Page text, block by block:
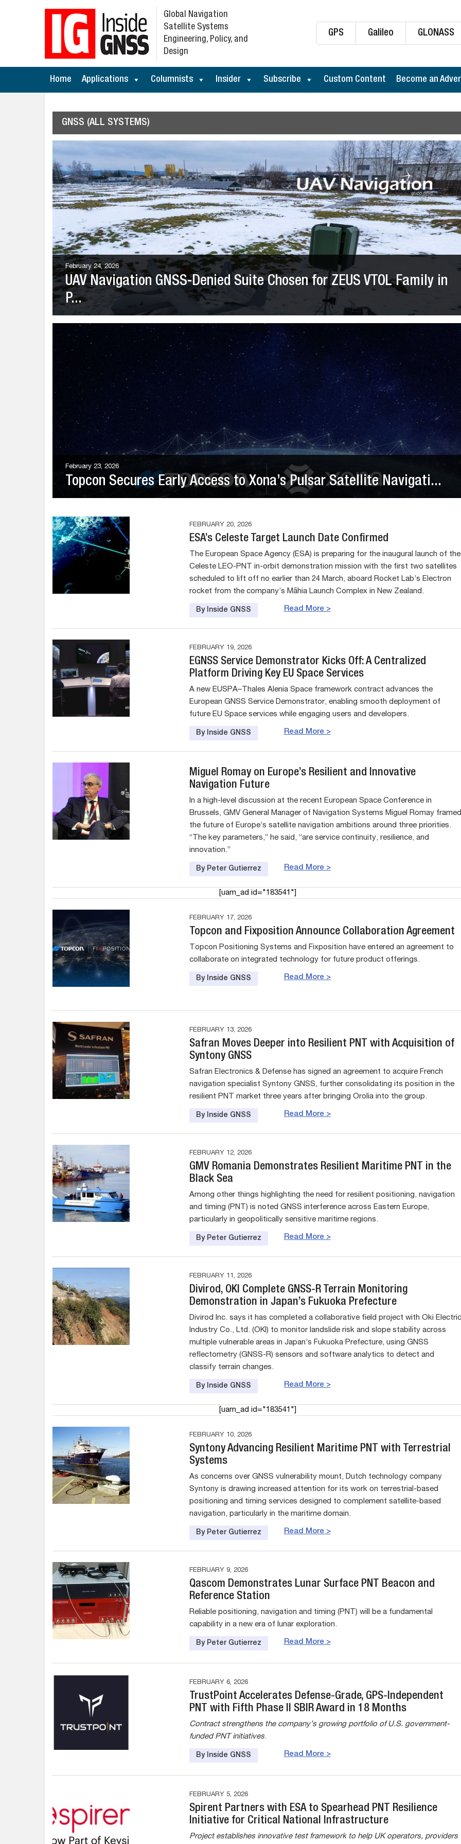
GPS Galileo GLONASS
Global Navigation
Satellite Systems
Engineering, Policy, and
Design
Home Applications Columnists Insider Subscribe Custom Content Become an
GNSS (ALL SYSTEMS)
February 24, 2026
UAV Navigation GNSS-Denied Suite Chosen for ZEUS VTOL Family in
P...
February 23, 2026
Topcon Secures Early Access to Xona’s Pulsar Satellite Navigati...
FEBRUARY 20, 2026
ESA’s Celeste Target Launch Date Confirmed
The European Space Agency (ESA) is preparing for the inaugural launch of the
Celeste LEO-PNT in-orbit demonstration mission with the first two satellites
scheduled to lift off no earlier than 24 March, aboard Rocket Lab’s Electron
rocket from the company’s Māhia Launch Complex in New Zealand.
Read More >
By Inside GNSS
FEBRUARY 19, 2026
EGNSS Service Demonstrator Kicks Off: A Centralized
Platform Driving Key EU Space Services
A new EUSPA–Thales Alenia Space framework contract advances the
European GNSS Service Demonstrator, enabling smooth deployment of
future EU Space services while engaging users and developers.
Read More >
By Inside GNSS
Miguel Romay on Europe’s Resilient and Innovative
Navigation Future
In a high-level discussion at the recent European Space Conference in
Brussels, GMV General Manager of Navigation Systems Miguel Romay framed
the future of Europe’s satellite navigation ambitions around three priorities.
“The key parameters,” he said, “are service continuity, resilience, and
innovation.”
Read More >
By Peter Gutierrez
[uam_ad id="183541"]
FEBRUARY 17, 2026
Topcon and Fixposition Announce Collaboration Agreement
Topcon Positioning Systems and Fixposition have entered an agreement to
collaborate on integrated technology for future product offerings.
Read More >
By Inside GNSS
FEBRUARY 13, 2026
Safran Moves Deeper into Resilient PNT with Acquisition of
Syntony GNSS
Safran Electronics & Defense has signed an agreement to acquire French
navigation specialist Syntony GNSS, further consolidating its position in the
resilient PNT market three years after bringing Orolia into the group.
Read More >
By Inside GNSS
FEBRUARY 12, 2026
GMV Romania Demonstrates Resilient Maritime PNT in the
Black Sea
Among other things highlighting the need for resilient positioning, navigation
and timing (PNT) is noted GNSS interference across Eastern Europe,
particularly in geopolitically sensitive maritime regions.
Read More >
By Peter Gutierrez
FEBRUARY 11, 2026
Divirod, OKI Complete GNSS-R Terrain Monitoring
Demonstration in Japan’s Fukuoka Prefecture
Divirod Inc. says it has completed a collaborative field project with Oki Electric
Industry Co., Ltd. (OKI) to monitor landslide risk and slope stability across
multiple vulnerable areas in Japan’s Fukuoka Prefecture, using GNSS
reflectometry (GNSS-R) sensors and software analytics to detect and
classify terrain changes.
Read More >
By Inside GNSS
[uam_ad id="183541"]
FEBRUARY 10, 2026
Syntony Advancing Resilient Maritime PNT with Terrestrial
Systems
As concerns over GNSS vulnerability mount, Dutch technology company
Syntony is drawing increased attention for its work on terrestrial-based
positioning and timing services designed to complement satellite-based
navigation, particularly in the maritime domain.
Read More >
By Peter Gutierrez
FEBRUARY 9, 2026
Qascom Demonstrates Lunar Surface PNT Beacon and
Reference Station
Reliable positioning, navigation and timing (PNT) will be a fundamental
capability in a new era of lunar exploration.
Read More >
By Peter Gutierrez
FEBRUARY 6, 2026
TrustPoint Accelerates Defense-Grade, GPS-Independent
PNT with Fifth Phase II SBIR Award in 18 Months
Contract strengthens the company’s growing portfolio of U.S. government-
funded PNT initiatives.
Read More >
By Inside GNSS
FEBRUARY 5, 2026
Spirent Partners with ESA to Spearhead PNT Resilience
Initiative for Critical National Infrastructure
Project establishes innovative test framework to help UK operators, providers